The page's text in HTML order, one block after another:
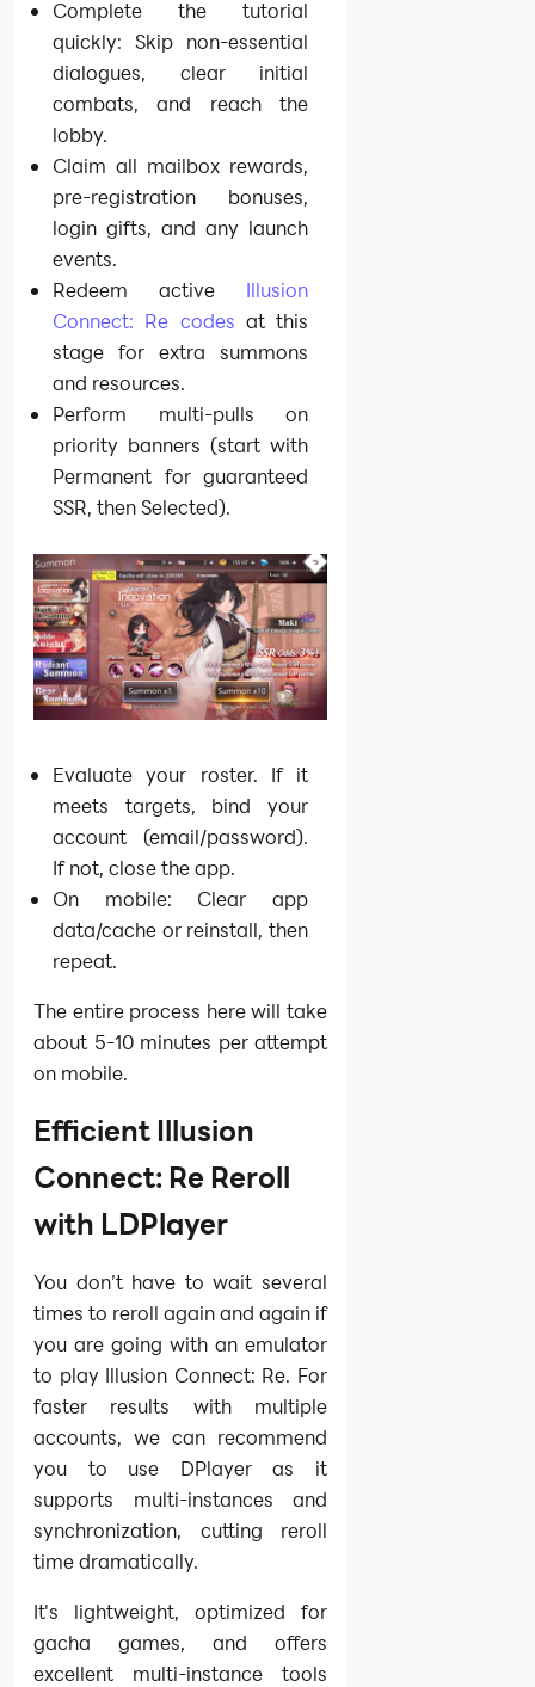
Complete the tutorial
quickly: Skip non-essential
dialogues, clear initial
combats, and reach the
lobby.
Claim all mailbox rewards,
pre-registration bonuses,
login gifts, and any launch
events.
Redeem active
Illusion
Connect: Re codes at this
stage for extra summons
and resources.
Perform multi-pulls on
priority banners (start with
Permanent for guaranteed
SSR, then Selected).
Evaluate your roster. If it
meets targets, bind your
account (email/password).
If not, close the app.
On mobile: Clear app
data/cache or reinstall, then
repeat.
The entire process here will take
about 5-10 minutes per attempt
on mobile.
Efficient Illusion
Connect: Re Reroll
with LDPlayer
You don’t have to wait several
times to reroll again and again if
you are going with an emulator
to play Illusion Connect: Re. For
faster results with multiple
accounts, we can recommend
you to use DPlayer as it
supports multi-instances and
synchronization, cutting reroll
time dramatically.
It's lightweight, optimized for
gacha games, and offers
excellent multi-instance tools